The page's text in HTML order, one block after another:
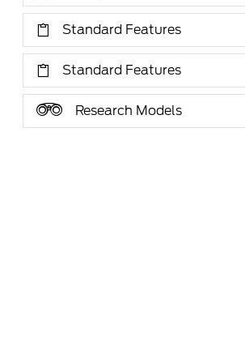
Standard Features
Standard Features
Research Models